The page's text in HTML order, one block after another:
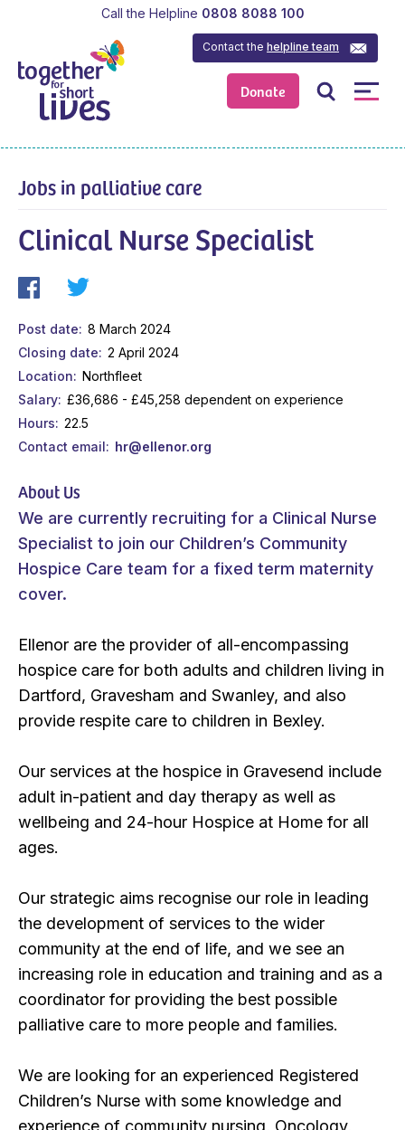
Donate
Contact thehelpline team
Call the Helpline 0808 8088 100
Jobs in palliative care
Clinical Nurse Specialist
Post date
8 March 2024
Closing date
2 April 2024
Location
Northfleet
Salary £36,686 - £45,258 dependent on experience
Hours
22.5
Contact email
hr@ellenor.org
About Us
We are currently recruiting for a Clinical Nurse
Specialist to join our Children’s Community
Hospice Care team for a fixed term maternity
cover.
Ellenor are the provider of all-encompassing
hospice care for both adults and children living in
Dartford, Gravesham and Swanley, and also
provide respite care to children in Bexley.
Our services at the hospice in Gravesend include
adult in-patient and day therapy as well as
wellbeing and 24-hour Hospice at Home for all
ages.
Our strategic aims recognise our role in leading
the development of services to the wider
community at the end of life, and we see an
increasing role in education and training and as a
coordinator for providing the best possible
palliative care to more people and families.
We are looking for an experienced Registered
Children’s Nurse with some knowledge and
experience of community nursing, Oncology,